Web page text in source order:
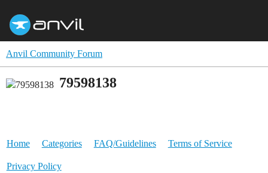
Anvil Community Forum
79598138
Home Categories FAQ/Guidelines Terms of Service
Privacy Policy